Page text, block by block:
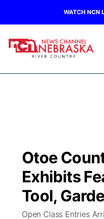
WATCH NCN
Regional
State
Ag & Outdoor
Closings/Delays
Submit a Closing
Nebraska Road
Broadcast Schedule
NCN Player of the
NCN Top Plays
B103
Storm Troopers Sign
Song Request
Watch Live
Otoe
Exhibits
Tool,
Open Class Entries